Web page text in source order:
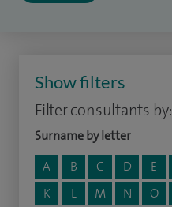
Show filters
Filter consultants by:
Surname by letter
A
B C D E
K
L M N O